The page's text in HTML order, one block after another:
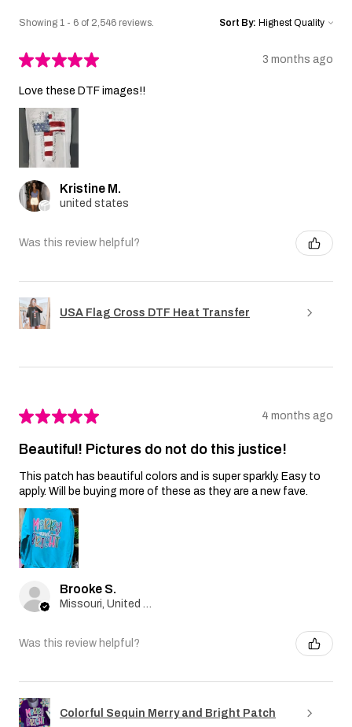
Showing 1 - 6 of 2,546 reviews. Sort By:
★★★★★ 3 months ago
Love these DTF images!!
Kristine M.
united states
Was this review helpful?
USA Flag Cross DTF Heat Transfer
★★★★★ 4 months ago
Beautiful! Pictures do not do this justice!
This patch has beautiful colors and is super sparkly. Easy to
apply. Will be buying more of these as they are a new fave.
Brooke S.
Was this review helpful?
Colorful Sequin Merry and Bright Patch